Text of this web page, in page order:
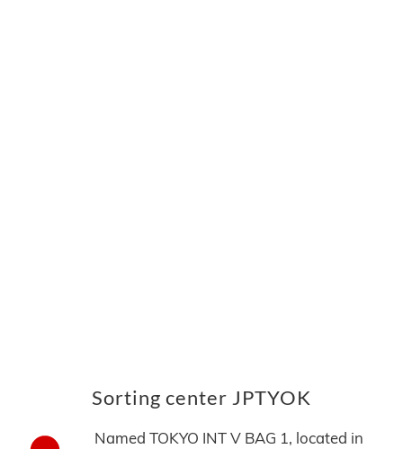
Sorting center JPTYOK
Named TOKYO INT V BAG 1, located in